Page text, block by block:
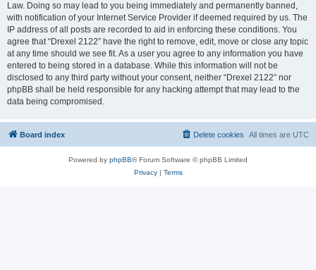
Law. Doing so may lead to you being immediately and permanently banned,
with notification of your Internet Service Provider if deemed required by us. The
IP address of all posts are recorded to aid in enforcing these conditions. You
agree that “Drexel 2122” have the right to remove, edit, move or close any topic
at any time should we see fit. As a user you agree to any information you have
entered to being stored in a database. While this information will not be
disclosed to any third party without your consent, neither “Drexel 2122” nor
phpBB shall be held responsible for any hacking attempt that may lead to the
data being compromised.
Board index All times are UTC
Delete cookies
Powered by phpBB® Forum Software © phpBB Limited
Privacy| Terms